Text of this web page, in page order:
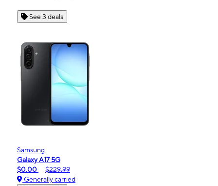
See 3 deals
Samsung
Galaxy A17 5G
$0.00
$229.99
Generally carried